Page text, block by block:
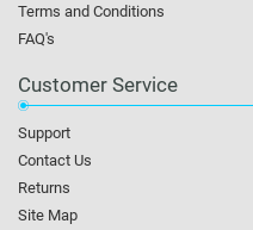
Terms and Conditions
FAQ's
Customer Service
Support
Contact Us
Returns
Site Map